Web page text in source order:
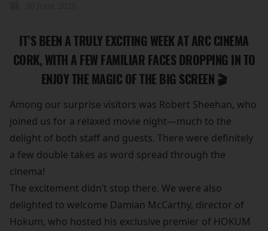
IT’S BEEN A TRULY EXCITING WEEK AT ARC CINEMA
CORK, WITH A FEW FAMILIAR FACES DROPPING IN TO
ENJOY THE MAGIC OF THE BIG SCREEN 🎬
Among our surprise visitors was Robert Sheehan, who
joined us for a relaxed movie night—much to the
delight of both staff and guests. There were definitely
a few double takes as word spread through the
cinema!
The excitement didn’t stop there. We were also
delighted to welcome Damian McCarthy, director of
Hokum, who hosted his exclusive premier of HOKUM